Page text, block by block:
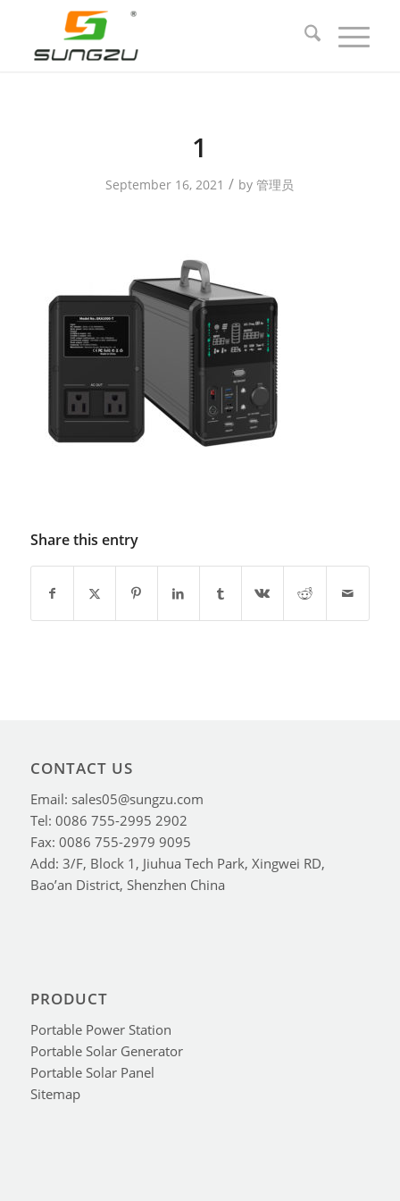
1
September 16, 2021 / by管理员
Share this entry
CONTACT US
Email: sales05@sungzu.com
Tel: 0086 755-2995 2902
Fax: 0086 755-2979 9095
Add: 3/F, Block 1, Jiuhua Tech Park, Xingwei RD,
Bao’an District, Shenzhen China
PRODUCT
Portable Power Station
Portable Solar Generator
Portable Solar Panel
Sitemap